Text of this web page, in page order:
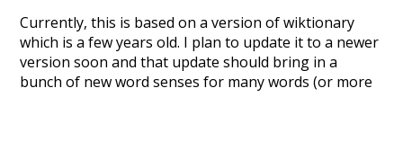
Currently, this is based on a version of wiktionary
which is a few years old. I plan to update it to a newer
version soon and that update should bring in a
bunch of new word senses for many words (or more